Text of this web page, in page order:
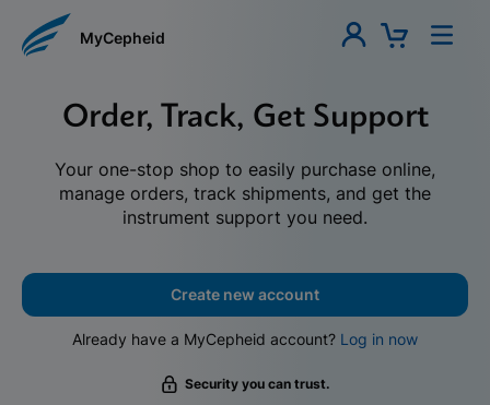
MyCepheid
Order, Track, Get Support
Your one-stop shop to easily purchase online,
manage orders, track shipments, and get the
instrument support you need.
Create new account
Already have a MyCepheid account? Log in now
Security you can trust.